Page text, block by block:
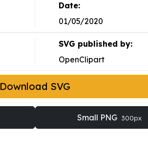
Date:
01/05/2020
SVG published by:
OpenClipart
Download SVG
Small PNG 300px